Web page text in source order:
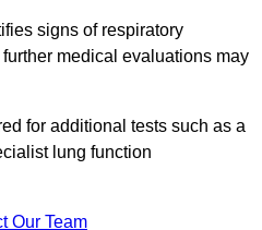
signs of respiratory
medical evaluations may
for additional tests such as a
lung function
Our Team